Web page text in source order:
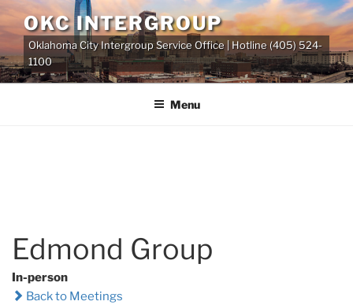
Skip
to
content
OKC INTERGROUP
Oklahoma City Intergroup Service Office | Hotline (405) 524-
1100
Menu
Edmond Group
In-person
Back to Meetings